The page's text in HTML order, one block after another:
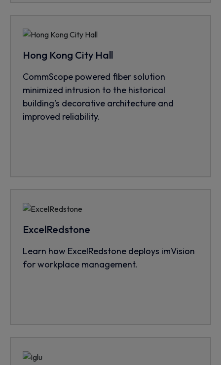
Hong Kong City Hall
CommScope powered fiber solution
minimized intrusion to the historical
building’s decorative architecture and
improved reliability.
ExcelRedstone
Learn how ExcelRedstone deploys imVision
for workplace management.